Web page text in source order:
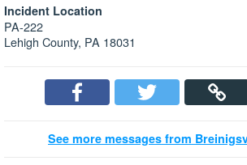
Incident Location
PA-222
Lehigh County, PA 18031
See more messages from